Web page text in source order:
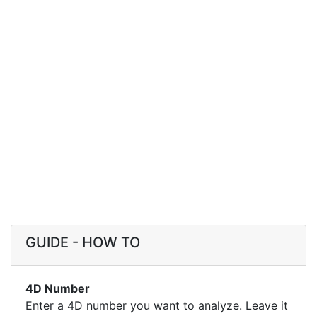
GUIDE - HOW TO
4D Number
Enter a 4D number you want to analyze. Leave it